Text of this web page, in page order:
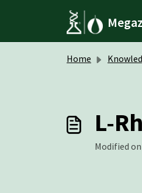
Home Knowledge
L-
Modified on